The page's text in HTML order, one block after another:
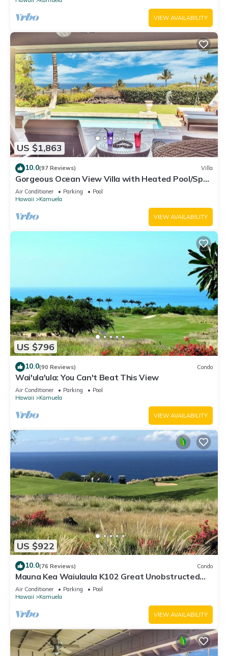
VIEW AVAILABILITY
US $1,863
10.0(97 Reviews) Villa
Gorgeous Ocean View Villa with Heated Pool/Spa,
Mauna Kea Club Member
Air Conditioner Parking
Pool
Hawaii
Kamuela
VIEW AVAILABILITY
US $796
10.0(90 Reviews) Condo
Wai'ula'ula: You Can't Beat This View
Air Conditioner Parking
Pool
Hawaii
Kamuela
VIEW AVAILABILITY
US $922
10.0(76 Reviews) Condo
Mauna Kea Waiulaula K102 Great Unobstructed
Ocean & Mountain Views - Club Member
Air Conditioner Parking
Pool
Hawaii
Kamuela
VIEW AVAILABILITY